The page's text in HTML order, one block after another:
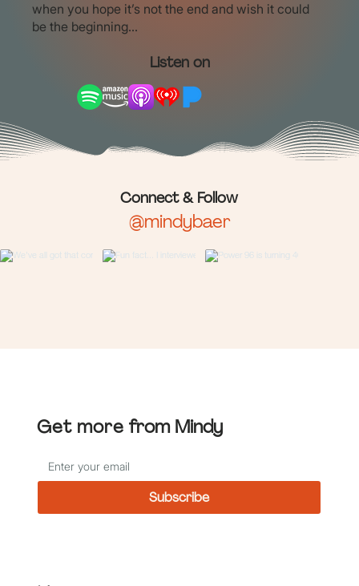
Connect & Follow
@mindybaer
when you hope it’s not the end and wish it could
be the beginning...
Listen on
Get more from Mindy
Subscribe